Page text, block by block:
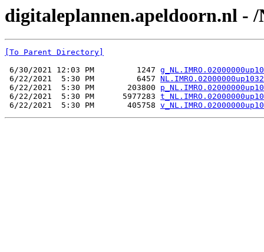
digitaleplannen.apeldoorn.nl -
[To Parent Directory]
6/30/2021 12:03 PM         1247
6/22/2021  5:30 PM         6457
6/22/2021  5:30 PM       203800
6/22/2021  5:30 PM      5977283
6/22/2021  5:30 PM       405758